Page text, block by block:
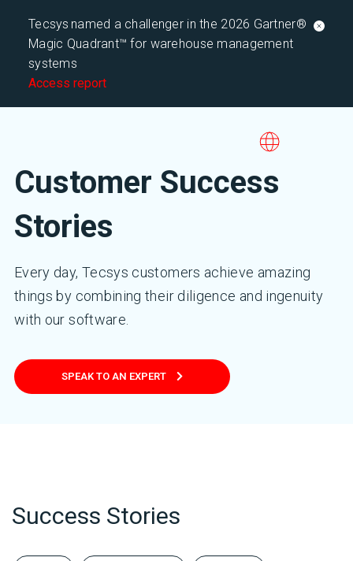
Tecsys named a challenger in the 2026 Gartner®
Magic Quadrant™ for warehouse management
systems
Access report
Customer Success
Stories
Every day, Tecsys customers achieve amazing
things by combining their diligence and ingenuity
with our software.
SPEAK TO AN EXPERT
Success Stories